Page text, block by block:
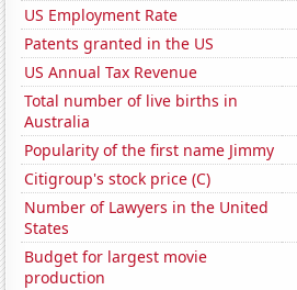
US Employment Rate
Patents granted in the US
US Annual Tax Revenue
Total number of live births in
Australia
Popularity of the first name Jimmy
Citigroup's stock price (C)
Number of Lawyers in the United
States
Budget for largest movie
production